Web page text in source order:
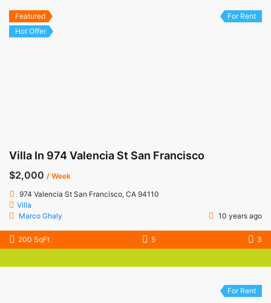
Featured
Hot Offer
For Rent
Villa In 974 Valencia St San Francisco
$2,000 / Week
974 Valencia St San Francisco, CA 94110
Villa
Marco Ghaly
10 years ago
200 SqFt 5 3
For Rent